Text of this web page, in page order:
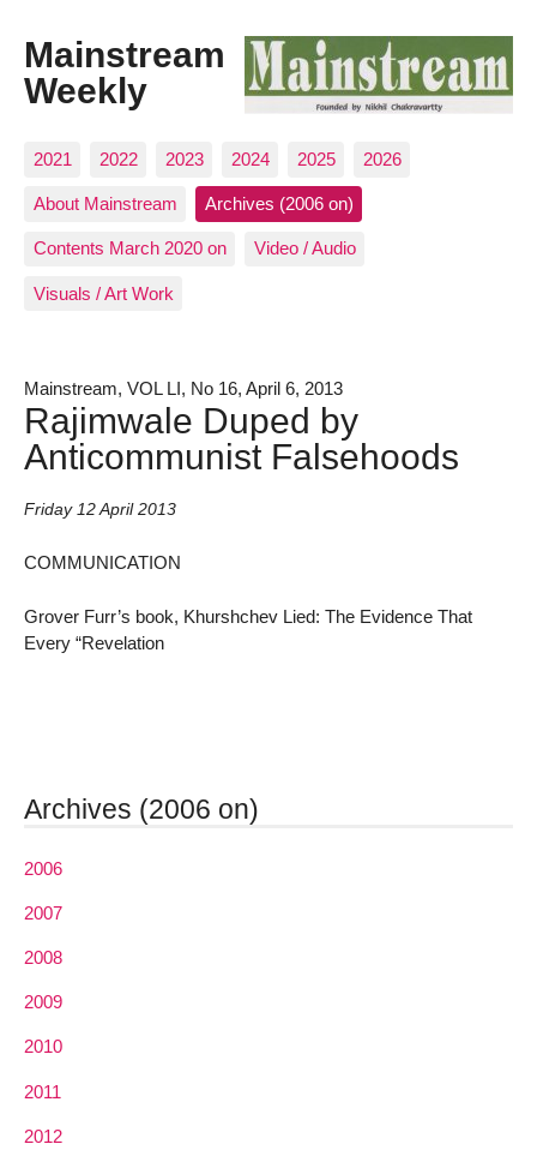
Mainstream
Weekly
2021 2022 2023 2024 2025 2026
About Mainstream Archives (2006 on)
Contents March 2020 on Video / Audio
Visuals / Art Work
Mainstream, VOL LI, No 16, April 6, 2013
Rajimwale Duped by
Anticommunist Falsehoods
Friday 12 April 2013
COMMUNICATION
Grover Furr’s book, Khurshchev Lied: The Evidence That
Every “Revelation
Archives (2006 on)
2006
2007
2008
2009
2010
2011
2012